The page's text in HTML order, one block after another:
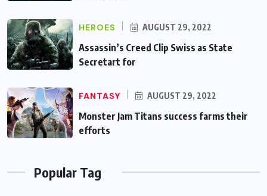
HEROES AUGUST 29, 2022
Assassin’s Creed Clip Swiss as State
Secretart for
FANTASY AUGUST 29, 2022
Monster Jam Titans success farms their
efforts
Popular Tag